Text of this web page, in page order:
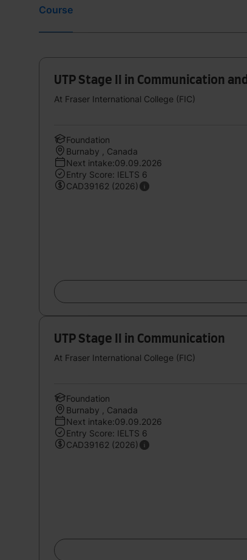
Course
UTP Stage II in Communication
At Fraser International College (FIC)
Foundation
Burnaby , Canada
Next intake:09.09.2026
Entry Score: IELTS 6
CAD39162 (2026)
UTP Stage II in Communication
At Fraser International College (FIC)
Foundation
Burnaby , Canada
Next intake:09.09.2026
Entry Score: IELTS 6
CAD39162 (2026)